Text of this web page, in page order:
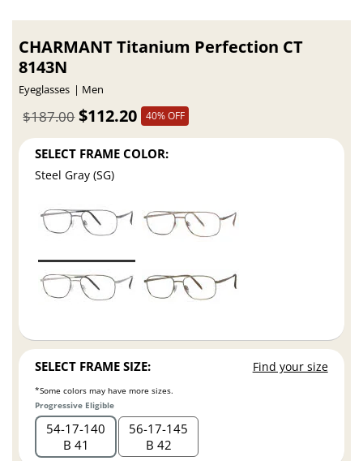
CHARMANT Titanium Perfection CT
8143N
Eyeglasses Men
$112.20
$187.00 40% OFF
SELECT FRAME COLOR:
Steel Gray (SG)
SELECT FRAME SIZE: Find your size
*Some colors may have more sizes.
Progressive Eligible
54 17 140
B 41
56 17 145
B 42